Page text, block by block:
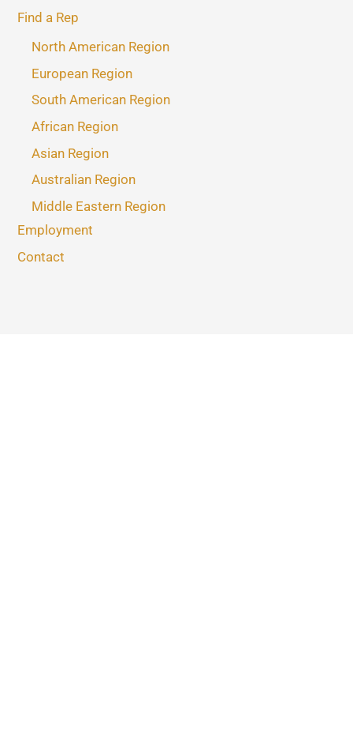
Find a Rep
North American Region
European Region
South American Region
African Region
Asian Region
Australian Region
Middle Eastern Region
Employment
Contact